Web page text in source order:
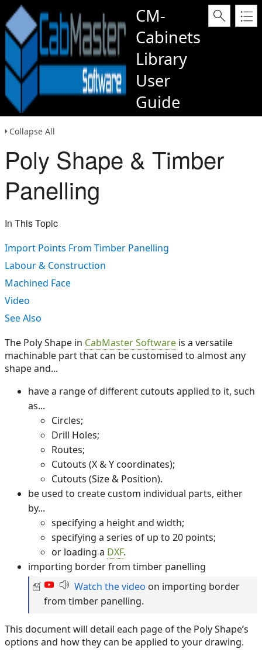
CM-
Cabinets
Library
User
Guide
Collapse All
Poly Shape & Timber
Panelling
In This Topic
Import Points From Timber Panelling
Labour & Construction
Machined Face
Video
See Also
The Poly Shape in CabMaster Software is a versatile
machinable part that can be customised to almost any
shape and...
have a range of different cutouts applied to it, such
as...
Circles;
Drill Holes;
Routes;
Cutouts (X & Y coordinates);
Cutouts (Size & Position).
be used to create custom individual parts, either
by...
specifying a height and width;
specifying a series of up to 20 points;
or loading a DXF.
importing border from timber panelling
Watch the video on importing border
from timber panelling.
This document will detail each page of the Poly Shape’s
options and how they can be applied to your drawing.